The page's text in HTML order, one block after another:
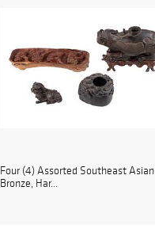
Four (4) Assorted Southeast Asian
Bronze, Har...